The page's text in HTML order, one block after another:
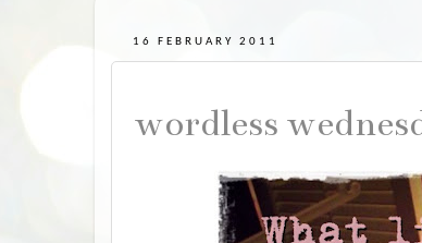
16 FEBRUARY 2011
wordless